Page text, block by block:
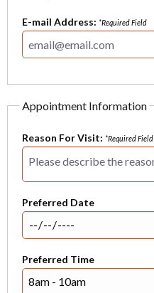
E-mail Address: *Required Field
Appointment Information
Reason For Visit: *Required Field
Preferred Date
Preferred Time